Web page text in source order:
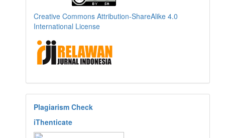
Creative Commons Attribution-ShareAlike 4.0
International License
Plagiarism Check
iThenticate